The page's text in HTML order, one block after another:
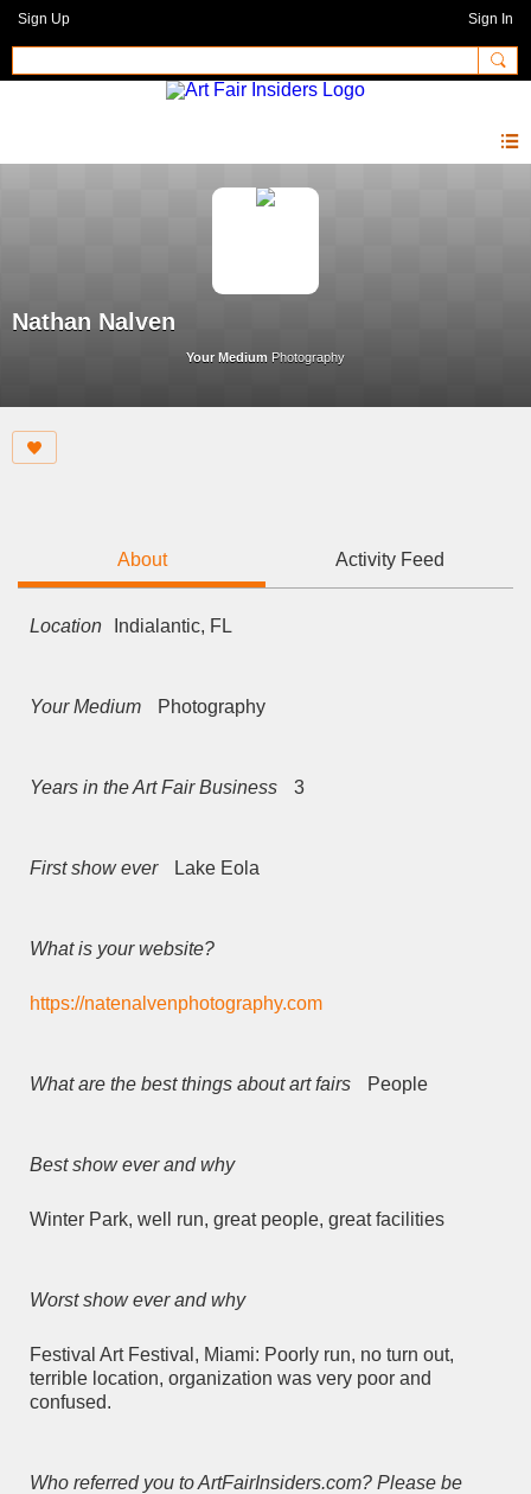
Sign Up Sign In
Nathan Nalven
Your Medium Photography
About Activity Feed
Location Indialantic, FL
Your Medium Photography
Years in the Art Fair Business 3
First show ever Lake Eola
What is your website?
https://natenalvenphotography.com
What are the best things about art fairs People
Best show ever and why
Winter Park, well run, great people, great facilities
Worst show ever and why
Festival Art Festival, Miami: Poorly run, no turn out,
terrible location, organization was very poor and
confused.
Who referred you to ArtFairInsiders.com? Please be